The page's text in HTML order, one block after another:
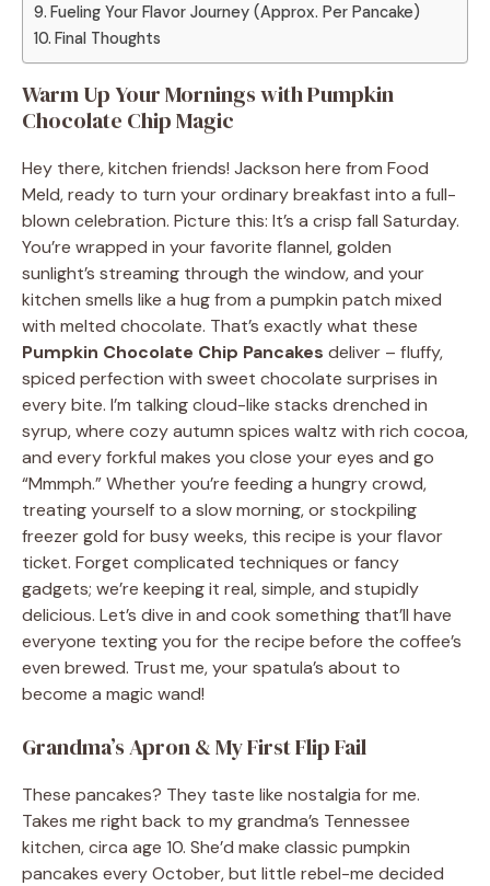
Fueling Your Flavor Journey (Approx. Per Pancake)
Final Thoughts
Warm Up Your Mornings with Pumpkin
Chocolate Chip Magic
Hey there, kitchen friends! Jackson here from Food
Meld, ready to turn your ordinary breakfast into a full-
blown celebration. Picture this: It’s a crisp fall Saturday.
You’re wrapped in your favorite flannel, golden
sunlight’s streaming through the window, and your
kitchen smells like a hug from a pumpkin patch mixed
with melted chocolate. That’s exactly what these
Pumpkin Chocolate Chip Pancakes deliver – fluffy,
spiced perfection with sweet chocolate surprises in
every bite. I’m talking cloud-like stacks drenched in
syrup, where cozy autumn spices waltz with rich cocoa,
and every forkful makes you close your eyes and go
“Mmmph.” Whether you’re feeding a hungry crowd,
treating yourself to a slow morning, or stockpiling
freezer gold for busy weeks, this recipe is your flavor
ticket. Forget complicated techniques or fancy
gadgets; we’re keeping it real, simple, and stupidly
delicious. Let’s dive in and cook something that’ll have
everyone texting you for the recipe before the coffee’s
even brewed. Trust me, your spatula’s about to
become a magic wand!
Grandma’s Apron & My First Flip Fail
These pancakes? They taste like nostalgia for me.
Takes me right back to my grandma’s Tennessee
kitchen, circa age 10. She’d make classic pumpkin
pancakes every October, but little rebel-me decided